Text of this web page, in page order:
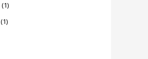
(1)
(1)